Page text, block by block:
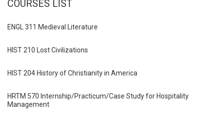
COURSES LIST
ENGL 311 Medieval Literature
HIST 210 Lost Civilizations
HIST 204 History of Christianity in America
HRTM 570 Internship/Practicum/Case Study for Hospitality
Management